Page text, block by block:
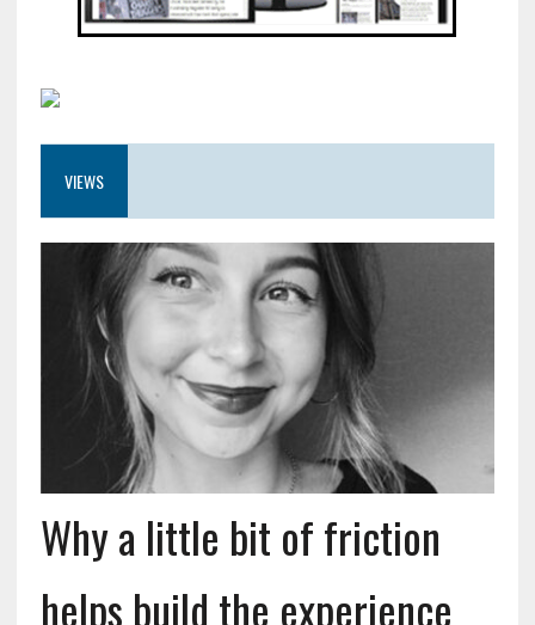
VIEWS
Why a little bit of friction
helps build the experience